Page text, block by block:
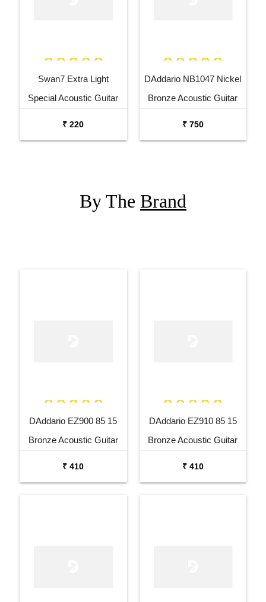
Swan7 Extra Light
Special Acoustic Guitar
₹ 220
DAddario NB1047 Nickel
Bronze Acoustic Guitar
₹ 750
By The Brand
DAddario EZ900 85 15
Bronze Acoustic Guitar
₹ 410
DAddario EZ910 85 15
Bronze Acoustic Guitar
₹ 410